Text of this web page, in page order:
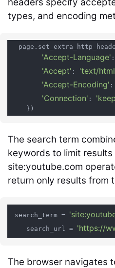
types, and encoding
'Accept-Language' :
'Accept' : 'text/
'Accept-Encoding' :
'Connection' :
The search term
keywords to limit results
site:youtube.com
return only results from
search_term =
    search_url =
'https://
The browser navigates